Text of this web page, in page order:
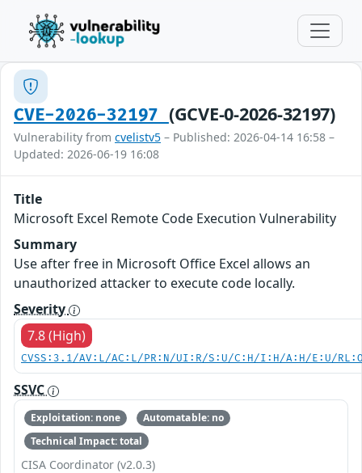
CVE-2026-32197 (GCVE-0-2026-32197)
Vulnerability from cvelistv5 – Published: 2026-04-14 16:58 –
Updated: 2026-06-19 16:08
Title
Microsoft Excel Remote Code Execution Vulnerability
Summary
Use after free in Microsoft Office Excel allows an
unauthorized attacker to execute code locally.
Severity
7.8 (High)
CVSS:3.1/AV:L/AC:L/PR:N/UI:R/S:U/C:H/I:H/A:H/E:U/
SSVC
Exploitation: none
Automatable: no
Technical Impact: total
CISA Coordinator (v2.0.3)